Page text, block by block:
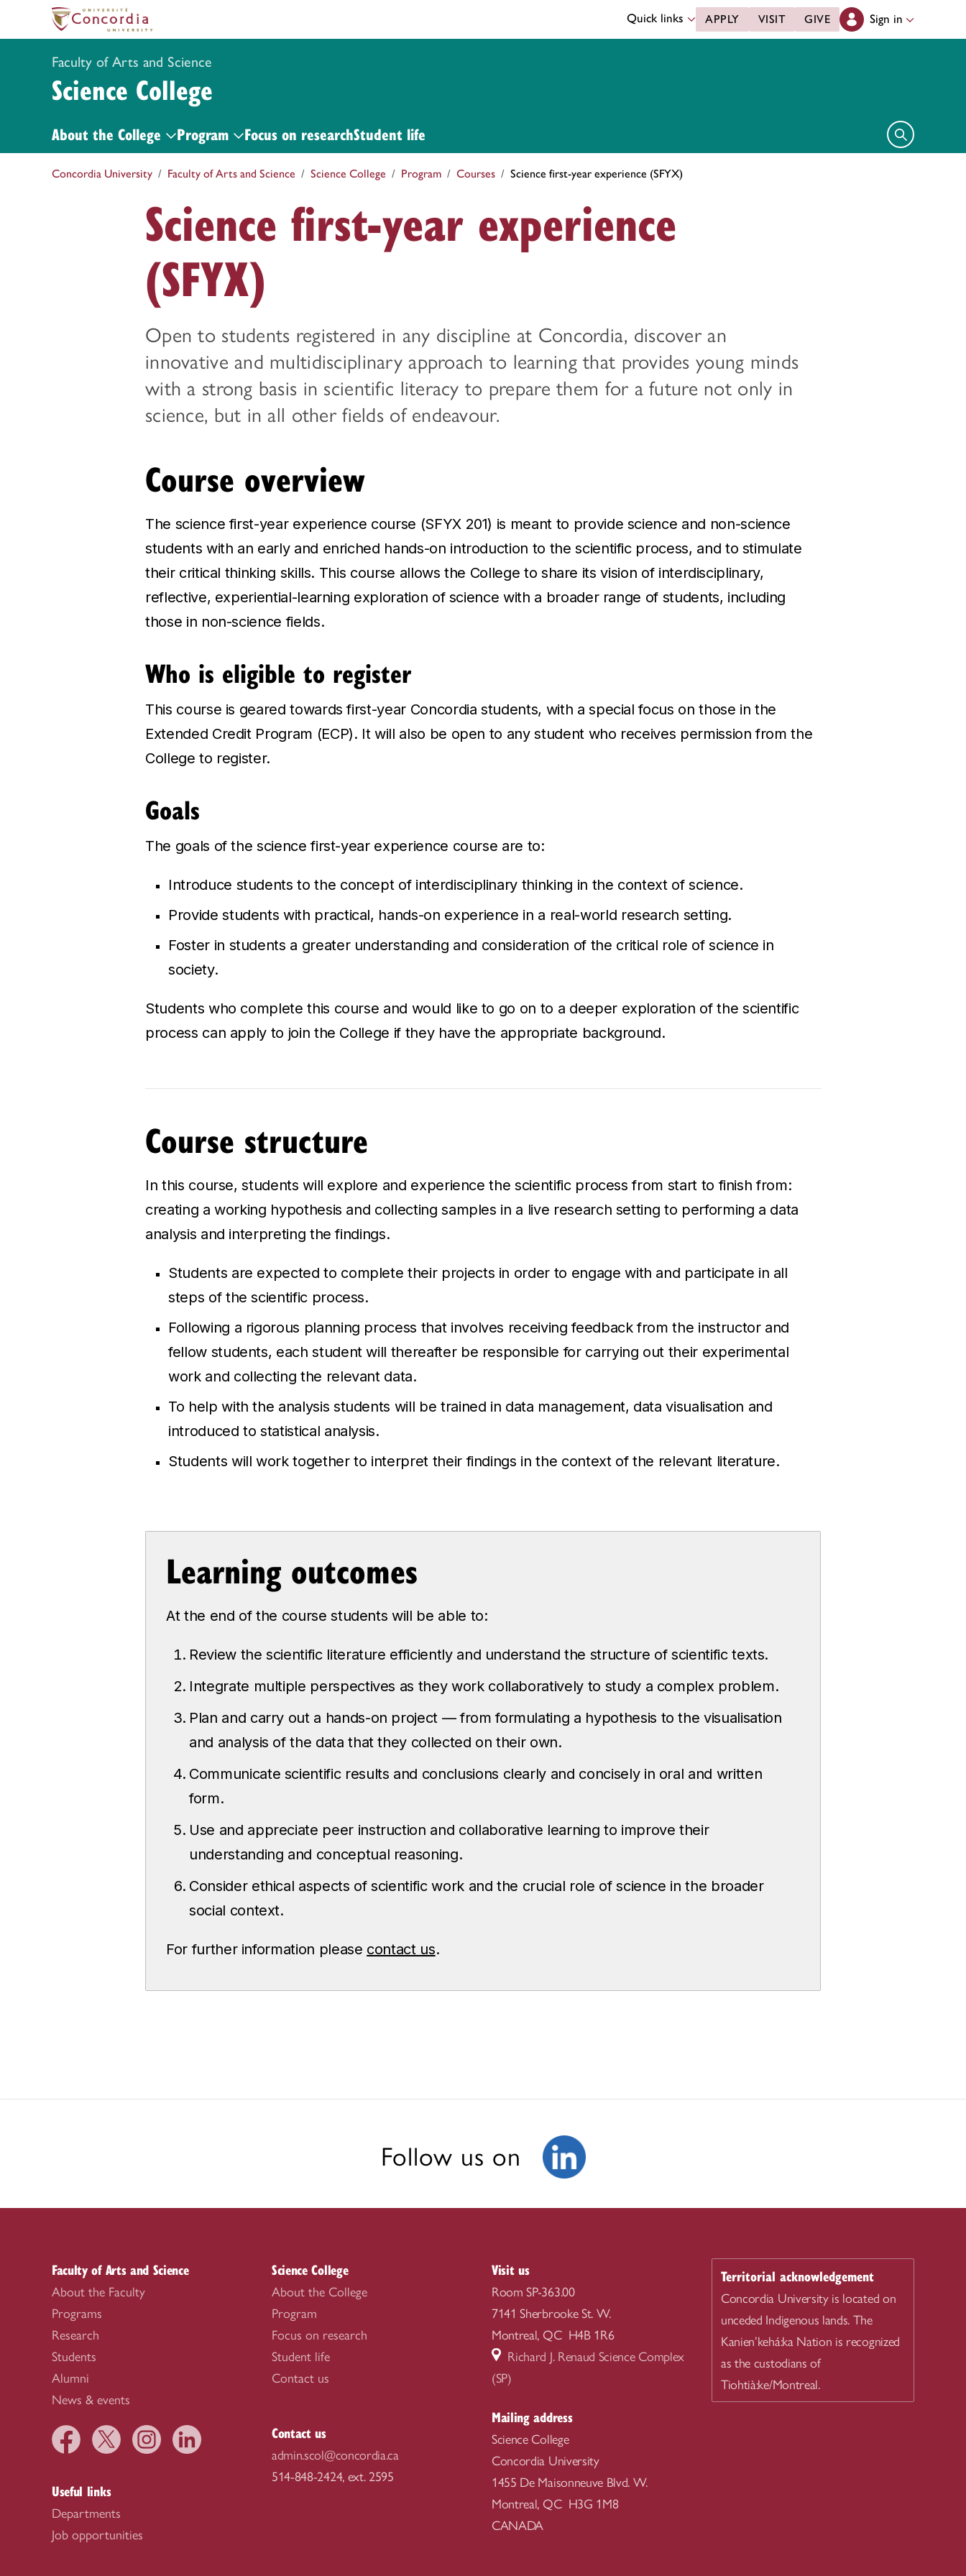
Quick links APPLY VISIT GIVE Sign in
Faculty of Arts and Science
Science College
About the College Program Focus on researchStudent life Open search
Concordia University Faculty of Arts and Science Science College Program Courses Science first-year experience (SFYX)
Science first-year experience
(SFYX)
Open to students registered in any discipline at Concordia, discover an
innovative and multidisciplinary approach to learning that provides young minds
with a strong basis in scientific literacy to prepare them for a future not only in
science, but in all other fields of endeavour.
Course overview
The science first-year experience course (SFYX 201) is meant to provide science and non-science
students with an early and enriched hands-on introduction to the scientific process, and to stimulate
their critical thinking skills. This course allows the College to share its vision of interdisciplinary,
reflective, experiential-learning exploration of science with a broader range of students, including
those in non-science fields.
Who is eligible to register
This course is geared towards first-year Concordia students, with a special focus on those in the
Extended Credit Program (ECP). It will also be open to any student who receives permission from the
College to register.
Goals
The goals of the science first-year experience course are to:
Introduce students to the concept of interdisciplinary thinking in the context of science.
Provide students with practical, hands-on experience in a real-world research setting.
Foster in students a greater understanding and consideration of the critical role of science in
society.
Students who complete this course and would like to go on to a deeper exploration of the scientific
process can apply to join the College if they have the appropriate background.
Course structure
In this course, students will explore and experience the scientific process from start to finish from:
creating a working hypothesis and collecting samples in a live research setting to performing a data
analysis and interpreting the findings.
Students are expected to complete their projects in order to engage with and participate in all
steps of the scientific process.
Following a rigorous planning process that involves receiving feedback from the instructor and
fellow students, each student will thereafter be responsible for carrying out their experimental
work and collecting the relevant data.
To help with the analysis students will be trained in data management, data visualisation and
introduced to statistical analysis.
Students will work together to interpret their findings in the context of the relevant literature.
Learning outcomes
At the end of the course students will be able to:
Review the scientific literature efficiently and understand the structure of scientific texts.
Integrate multiple perspectives as they work collaboratively to study a complex problem.
Plan and carry out a hands-on project — from formulating a hypothesis to the visualisation
and analysis of the data that they collected on their own.
Communicate scientific results and conclusions clearly and concisely in oral and written
form.
Use and appreciate peer instruction and collaborative learning to improve their
understanding and conceptual reasoning.
Consider ethical aspects of scientific work and the crucial role of science in the broader
social context.
For further information please contact us.
Follow us on
Faculty of Arts and Science
About the Faculty
Programs
Research
Students
Alumni
News & events
Useful links
Departments
Job opportunities
Science College
About the College
Program
Focus on research
Student life
Contact us
Contact us
admin.scol@concordia.ca
514-848-2424, ext. 2595
Visit us
Room SP-363.00
7141 Sherbrooke St. W.
Montreal, QC H4B 1R6
Richard J. Renaud Science Complex
(SP)
Mailing address
Science College
Concordia University
1455 De Maisonneuve Blvd. W.
Montreal, QC H3G 1M8
CANADA
Territorial acknowledgement
Concordia University is located on
unceded Indigenous lands. The
Kanien’kehá:ka Nation is recognized
as the custodians of
Tiohtià:ke/Montreal.